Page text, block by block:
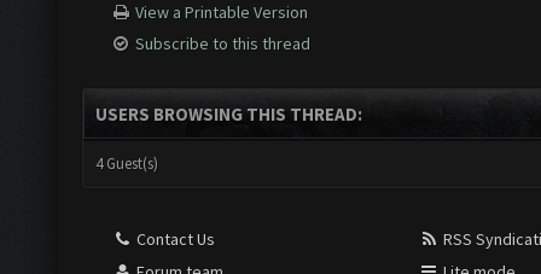
View a Printable Version
Subscribe to this thread
USERS BROWSING THIS THREAD:
4 Guest(s)
Contact Us
RSS